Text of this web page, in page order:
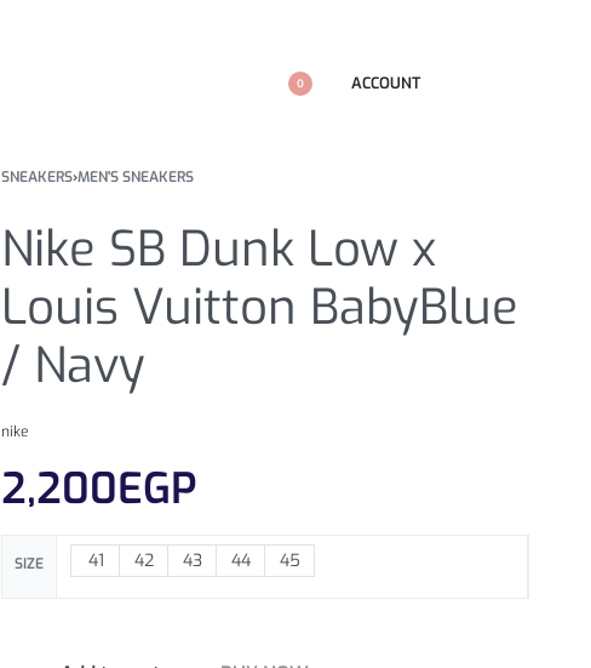
0 ACCOUNT
SNEAKERS›MEN'S SNEAKERS
Nike SB Dunk Low x
Louis Vuitton BabyBlue
/ Navy
nike
2,200EGP
SIZE 41 42 43 44 45